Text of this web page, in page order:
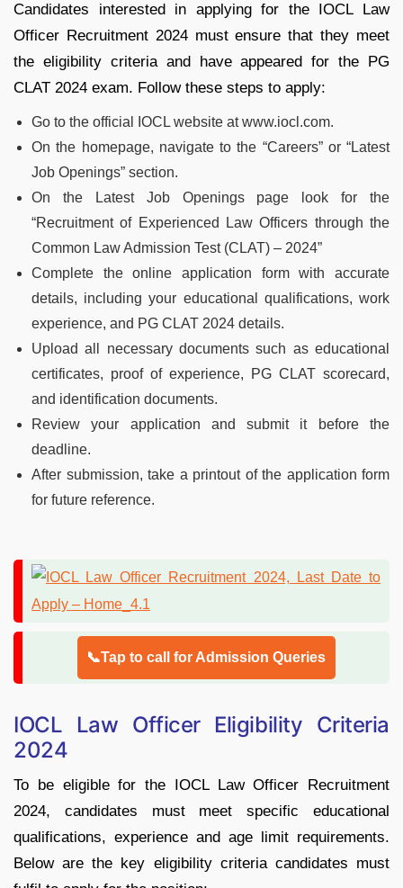
Candidates interested in applying for the IOCL Law
Officer Recruitment 2024 must ensure that they meet
the eligibility criteria and have appeared for the PG
CLAT 2024 exam. Follow these steps to apply:
Go to the official IOCL website at www.iocl.com.
On the homepage, navigate to the “Careers” or “Latest
Job Openings” section.
On the Latest Job Openings page look for the
“Recruitment of Experienced Law Officers through the
Common Law Admission Test (CLAT) – 2024”
Complete the online application form with accurate
details, including your educational qualifications, work
experience, and PG CLAT 2024 details.
Upload all necessary documents such as educational
certificates, proof of experience, PG CLAT scorecard,
and identification documents.
Review your application and submit it before the
deadline.
After submission, take a printout of the application form
for future reference.
📞Tap to call for Admission Queries
IOCL Law Officer Eligibility Criteria
2024
To be eligible for the IOCL Law Officer Recruitment
2024, candidates must meet specific educational
qualifications, experience and age limit requirements.
Below are the key eligibility criteria candidates must